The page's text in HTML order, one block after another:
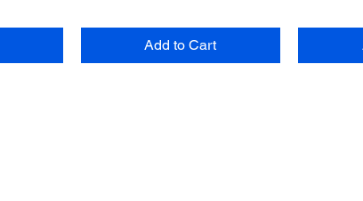
Add to Cart